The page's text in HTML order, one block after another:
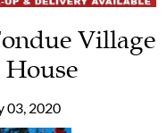
Village
House
03, 2020